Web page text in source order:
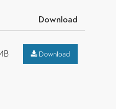
Download
Download